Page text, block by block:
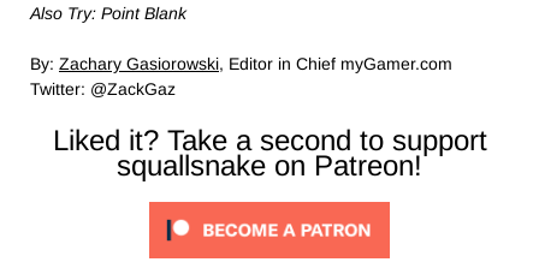
Also Try: Point Blank
By: Zachary Gasiorowski, Editor in Chief myGamer.com
Twitter: @ZackGaz
Liked it? Take a second to support
squallsnake on Patreon!